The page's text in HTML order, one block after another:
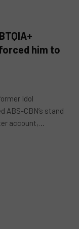
him to
Idol
ABS-CBN’s stand
account,…